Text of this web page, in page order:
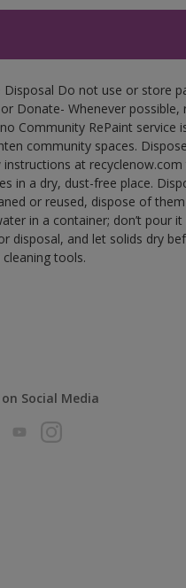
Disposal Do not use or store
Donate- Whenever
Community RePaint
community spaces.
at
in a dry, dust-free place.
or reused, dispose of
in a container; don’t
disposal, and let solids dry
tools.
Social Media